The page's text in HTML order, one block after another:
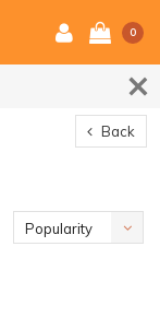
0
Back
Popularity